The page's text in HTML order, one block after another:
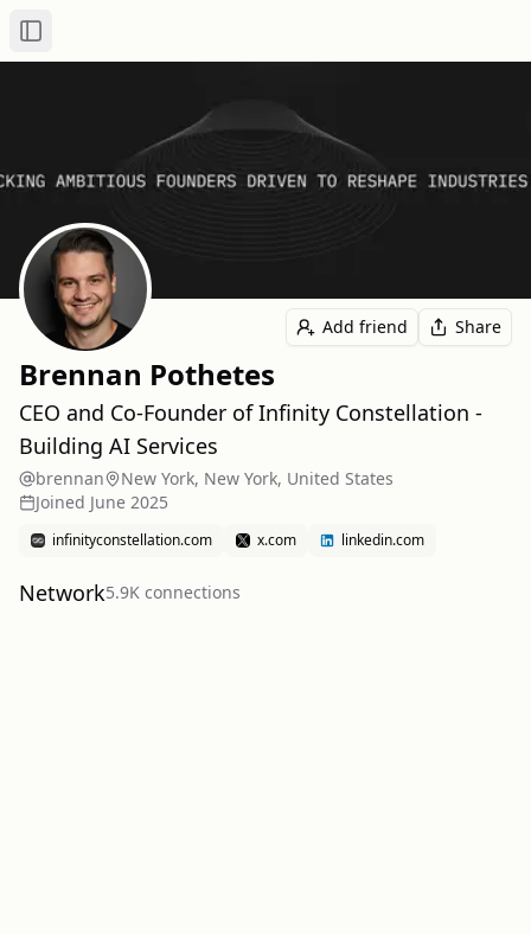
Toggle Sidebar
Add friend Share
Brennan Pothetes
CEO and Co-Founder of Infinity Constellation -
Building AI Services
brennan
New York, New York, United States
Joined June 2025
infinityconstellation.com x.com linkedin.com
Network5.9K connections